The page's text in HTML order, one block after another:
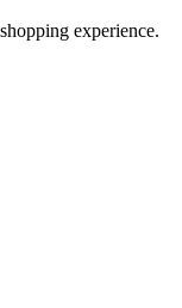
experience.